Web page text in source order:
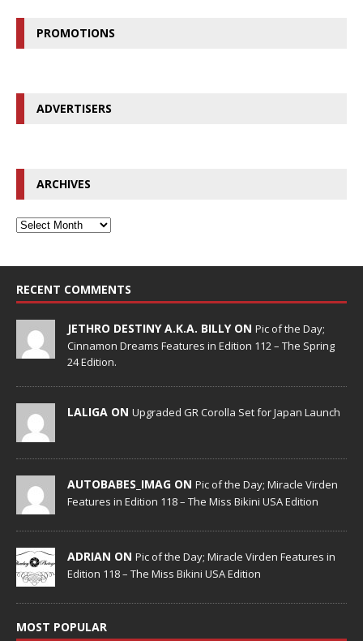
PROMOTIONS
ADVERTISERS
ARCHIVES
RECENT COMMENTS
JETHRO DESTINY A.K.A. BILLY ON Pic of the Day;
Cinnamon Dreams Features in Edition 112 – The Spring
24 Edition.
LALIGA ON Upgraded GR Corolla Set for Japan Launch
AUTOBABES_IMAG ON Pic of the Day; Miracle Virden
Features in Edition 118 – The Miss Bikini USA Edition
ADRIAN ON Pic of the Day; Miracle Virden Features in
Edition 118 – The Miss Bikini USA Edition
MOST POPULAR